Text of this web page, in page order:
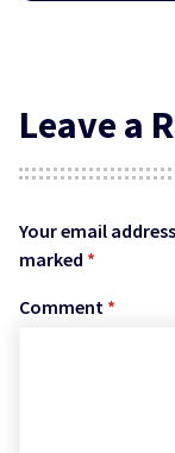
Leave a
Your email
marked *
Comment *